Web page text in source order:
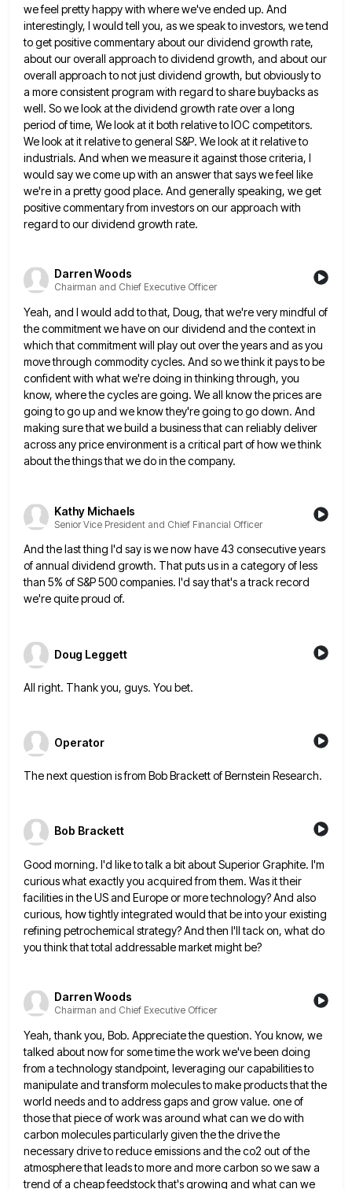
we feel pretty happy with where we've ended up. And
interestingly, I would tell you, as we speak to investors, we tend
to get positive commentary about our dividend growth rate,
about our overall approach to dividend growth, and about our
overall approach to not just dividend growth, but obviously to
a more consistent program with regard to share buybacks as
well. So we look at the dividend growth rate over a long
period oftime, We look at it both relative to IOC competitors.
We look at it relative to general S&P. We lookat it relative to
industrials. And when we measure it against those criteria, I
would say we come up with an answer that says we feel like
we're in a pretty good place. And generally speaking, we get
positive commentaryfrom investors on our approach with
regard to our dividend growth rate.
Darren Woods
Chairman and Chief Executive Officer
Yeah, and I would add to that, Doug, that we're very mindful of
the commitment we have on our dividend and the context in
which that commitment will play out over the years and as you
move through commodity cycles. And so we think it pays to be
confident with what we're doing in thinking through, you
know, where thecycles are going. We all know the prices are
going to go up and we know they're going to godown. And
making sure that we build a business that can reliably deliver
across any price environment is a critical part of how we think
about the things that we do in the company.
Kathy Michaels
Senior Vice President and Chief Financial Officer
And the last thing I'd say is we now have 43 consecutive years
of annual dividend growth. That puts usin a category of less
than 5% of S&P 500 companies. I'd say that's a track record
we're quite proud of.
Doug Leggett
All right. Thank you, guys. You bet.
Operator
The next question is from Bob Brackett of Bernstein Research.
Bob Brackett
Good morning. I'd like to talk a bit about Superior Graphite. I'm
curious what exactly you acquired from them. Wasit their
facilities in the US and Europe or more technology? And also
curious, how tightly integrated would that beinto your existing
refining petrochemical strategy? And then I'll tack on, what do
you think that total addressable market mightbe?
Darren Woods
Chairman and Chief Executive Officer
Yeah, thank you, Bob. Appreciate the question. You know, we
talked about now for some time the work we've been doing
from a technology standpoint, leveraging our capabilities to
manipulate and transform molecules to make products that the
world needsand to address gaps and grow value. one of
those that piece of work was around what can we dowith
carbon molecules particularly given the the drive the
necessary drive to reduce emissions and the co2 out of the
atmosphere that leads to more and more carbon so we saw a
trend of a cheap feedstock that's growing and what can we